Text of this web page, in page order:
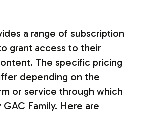
a range of subscription
grant access to their
The specific pricing
depending on the
or service through which
Family. Here are